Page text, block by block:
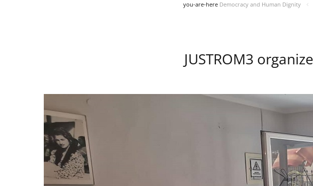
you-are-here Democracy and Human Dignity
JUSTROM3